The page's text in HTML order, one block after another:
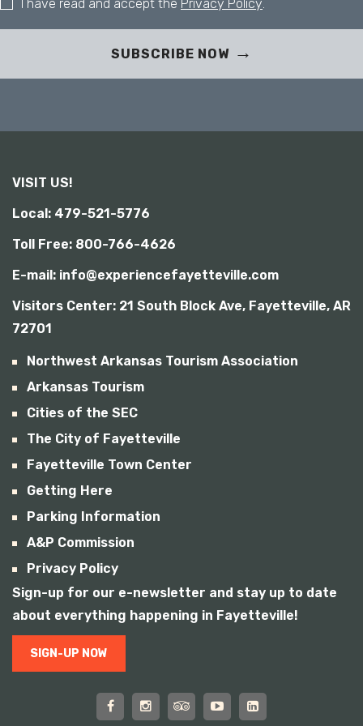
SUBSCRIBE NOW
I have read and accept the Privacy Policy
VISIT US!
Local: 479-521-5776
Toll Free: 800-766-4626
E-mail: info@experiencefayetteville.com
Visitors Center: 21 South Block Ave, Fayetteville, AR
72701
Northwest Arkansas Tourism Association
Arkansas Tourism
Cities of the SEC
The City of Fayetteville
Fayetteville Town Center
Getting Here
Parking Information
A&P Commission
Privacy Policy
Sign-up for our e-newsletter and stay up to date
about everything happening in Fayetteville!
SIGN-UP NOW